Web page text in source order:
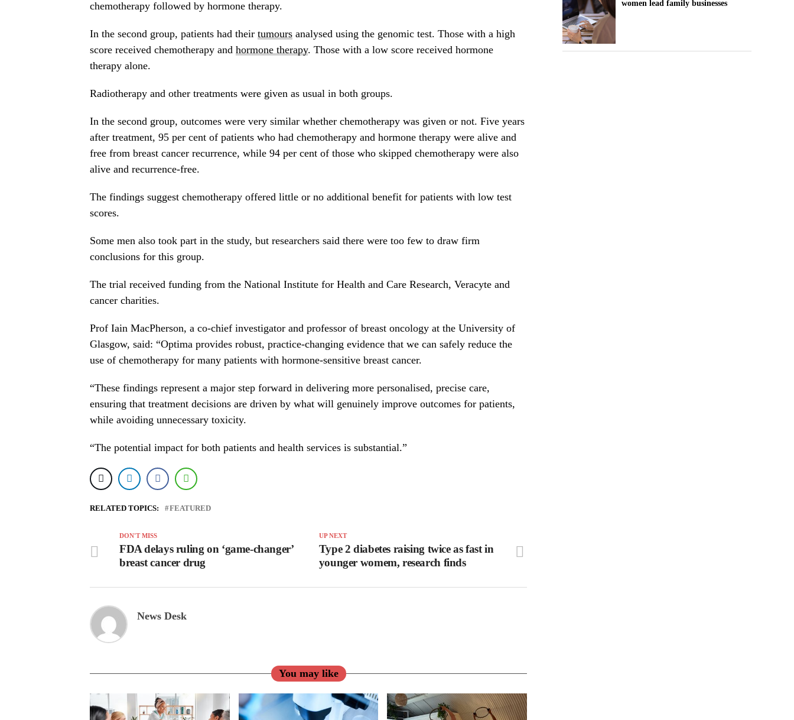
chemotherapy followed by hormone therapy.
In the second group, patients had their tumours analysed using the genomic test. Those with a high
score received chemotherapy and hormone therapy. Those with a low score received hormone
therapy alone.
Radiotherapy and other treatments were given as usual in both groups.
In the second group, outcomes were very similar whether chemotherapy was given or not. Five years
after treatment, 95 per cent of patients who had chemotherapy and hormone therapy were alive and
free from breast cancer recurrence, while 94 per cent of those who skipped chemotherapy were also
alive and recurrence-free.
The findings suggest chemotherapy offered little or no additional benefit for patients with low test
scores.
Some men also took part in the study, but researchers said there were too few to draw firm
conclusions for this group.
The trial received funding from the National Institute for Health and Care Research, Veracyte and
cancer charities.
Prof Iain MacPherson, a co-chief investigator and professor of breast oncology at the University of
Glasgow, said: “Optima provides robust, practice-changing evidence that we can safely reduce the
use of chemotherapy for many patients with hormone-sensitive breast cancer.
“These findings represent a major step forward in delivering more personalised, precise care,
ensuring that treatment decisions are driven by what will genuinely improve outcomes for patients,
while avoiding unnecessary toxicity.
“The potential impact for both patients and health services is substantial.”
RELATED TOPICS: FEATURED
UP NEXT
Type 2 diabetes raising twice as fast in
younger womem, research finds
DON'T MISS
FDA delays ruling on ‘game-changer’
breast cancer drug
News Desk
You may like
women lead family businesses